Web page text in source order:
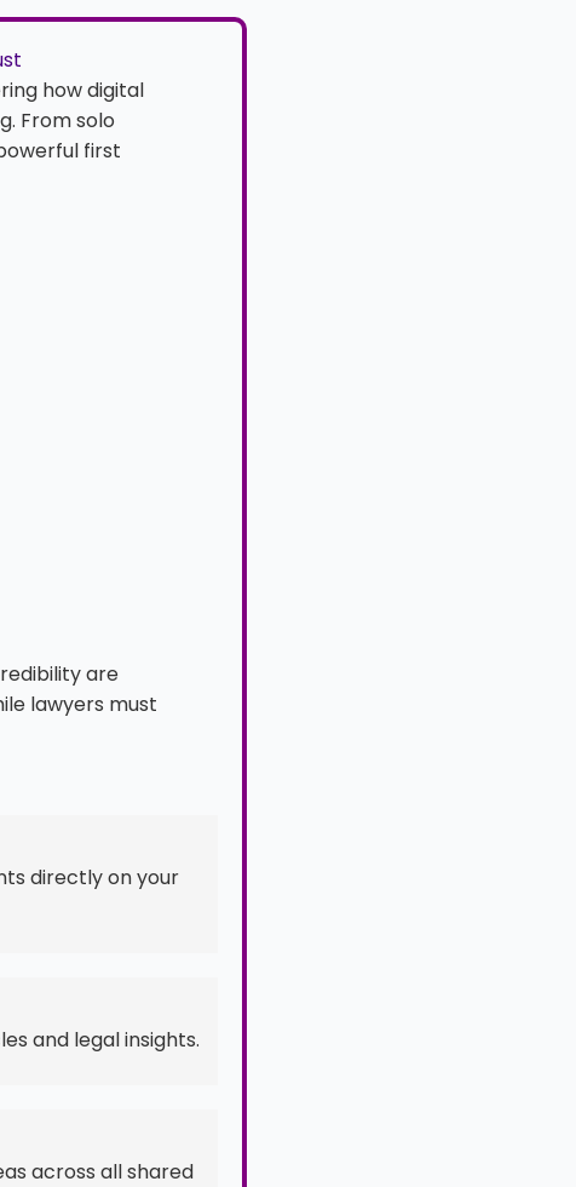
how digital
From solo
first
are
lawyers must
directly on your
and legal insights.
across all shared